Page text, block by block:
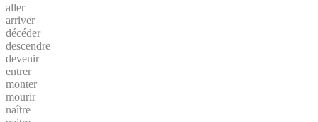
aller
arriver
décéder
descendre
devenir
entrer
monter
mourir
naître